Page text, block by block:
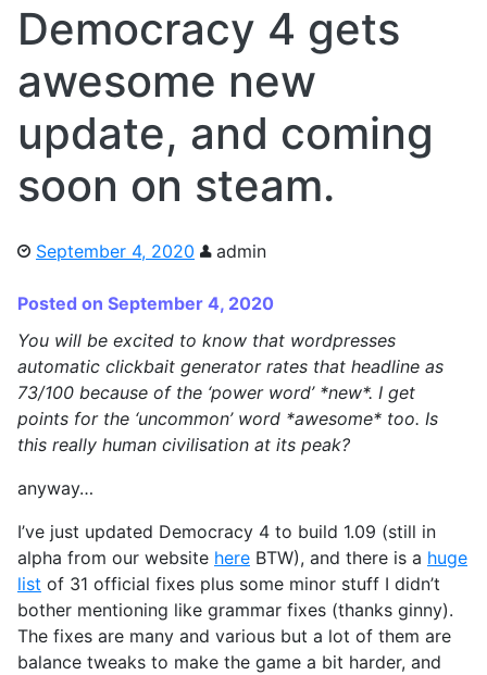
Democracy 4 gets
awesome new
update, and coming
soon on steam.
September 4, 2020 admin
Posted on September 4, 2020
You will be excited to know that wordpresses
automatic clickbait generator rates that headline as
73/100 because of the ‘power word’ *new*. I get
points for the ‘uncommon’ word *awesome* too. Is
this really human civilisation at its peak?
anyway…
I’ve just updated Democracy 4 to build 1.09 (still in
alpha from our website here BTW), and there is a huge
list of 31 official fixes plus some minor stuff I didn’t
bother mentioning like grammar fixes (thanks ginny).
The fixes are many and various but a lot of them are
balance tweaks to make the game a bit harder, and